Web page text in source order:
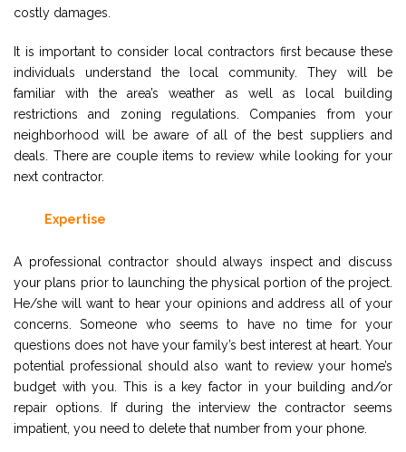
costly damages.
It is important to consider local contractors first because these
individuals understand the local community. They will be
familiar with the area’s weather as well as local building
restrictions and zoning regulations. Companies from your
neighborhood will be aware of all of the best suppliers and
deals. There are couple items to review while looking for your
next contractor.
Expertise
A professional contractor should always inspect and discuss
your plans prior to launching the physical portion of the project.
He/she will want to hear your opinions and address all of your
concerns. Someone who seems to have no time for your
questions does not have your family’s best interest at heart. Your
potential professional should also want to review your home’s
budget with you. This is a key factor in your building and/or
repair options. If during the interview the contractor seems
impatient, you need to delete that number from your phone.